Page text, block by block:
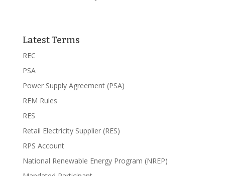
Latest Terms
REC
PSA
Power Supply Agreement (PSA)
REM Rules
RES
Retail Electricity Supplier (RES)
RPS Account
National Renewable Energy Program (NREP)